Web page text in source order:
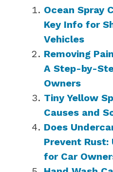
Ocean Spray
Key Info for
Vehicles
Removing
A Step-by-
Owners
Tiny Yellow
Causes and
Does
Prevent Rust:
for Car